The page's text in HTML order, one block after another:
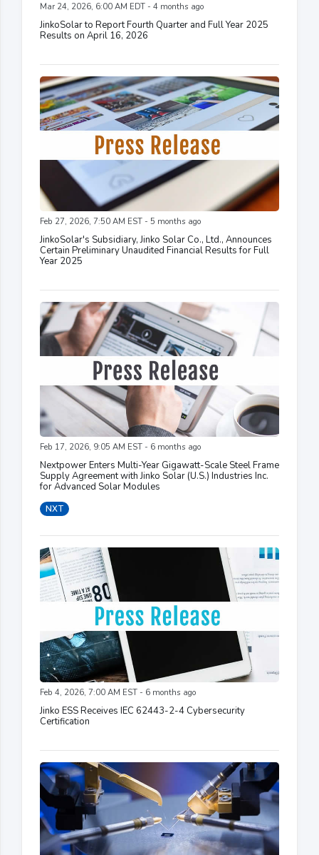
Mar 24, 2026, 6:00 AM EDT - 4 months ago
JinkoSolar to Report Fourth Quarter and Full Year 2025
Results on April 16, 2026
Feb 27, 2026, 7:50 AM EST - 5 months ago
JinkoSolar's Subsidiary, Jinko Solar Co., Ltd., Announces
Certain Preliminary Unaudited Financial Results for Full
Year 2025
Feb 17, 2026, 9:05 AM EST - 6 months ago
Nextpower Enters Multi-Year Gigawatt-Scale Steel Frame
Supply Agreement with Jinko Solar (U.S.) Industries Inc.
for Advanced Solar Modules
NXT
Feb 4, 2026, 7:00 AM EST - 6 months ago
Jinko ESS Receives IEC 62443-2-4 Cybersecurity
Certification